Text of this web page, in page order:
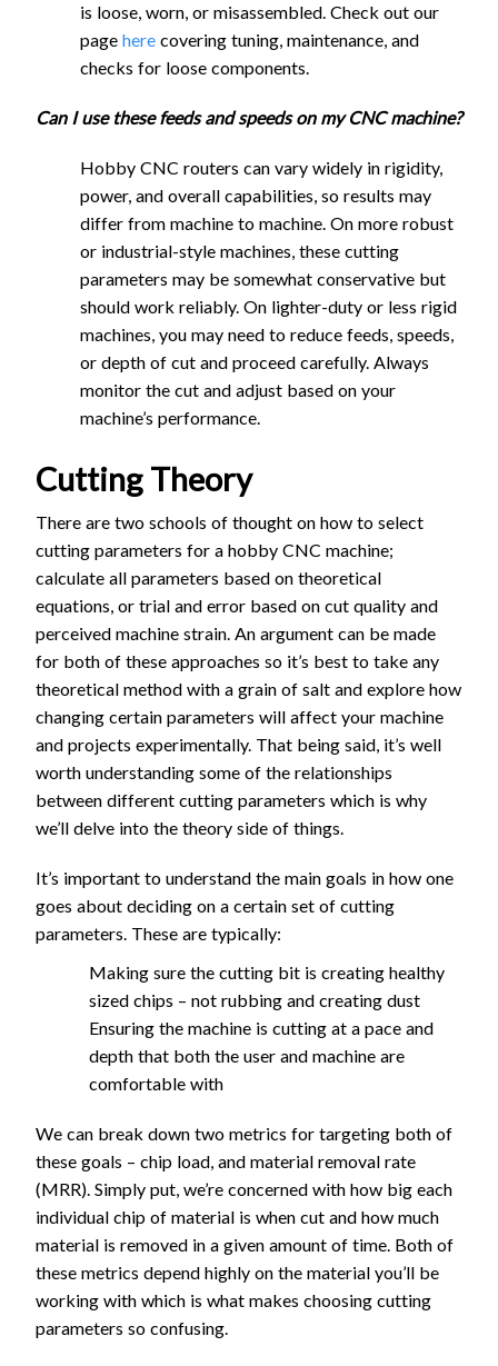
(mm/min) (mm/min)
90, 60 Degree
Carving
Degree V-bit -
Fine
1120 370 1.8
1/4" - D1/16"
Tapered Ball
End Mill -
Coarse
2470 820 0.24 N/A
1/4" - D1/16"
Tapered Ball
3800
1/8" - D0.5mm
Tapered Ball
End Mill -
Coarse
2000 670 0.15
1/8" - D0.5mm
Tapered Ball
End Mill - Fine
3640 1210 0.04
Mill - Finishing
2790 1400 0.3
1/8" Ball End
Mill - Finishing
2060 1030 0.15
90, 60 Degree
V-bit - V-
Carving
1730 580 1.8
30, 90, 60
Fine
Detail/Engraving
1/4" - D1/16"
Tapered Ball
End Mill -
Coarse
1630 815 0.24
1/4" - D1/16"
Tapered Ball
End Mill - Fine
3800 1900 0.08
Tapered Ball
Coarse
1290
1/8" - D0.5mm
Tapered Ball
End Mill - Fine
3640 1820 0.04
1/4" Ball End
Mill - Finishing
1/8" Ball End
Mill - Finishing
2060 1030 0.15
Cutting
d
Rat
m/
min
)
Plun
ge
Rate
)
ep
m)
Step
down
Stepd
own -
Rou
90, 60
Degree
V-bit - V-
Carving
17
30
580
1.
8
17
00
0
V-bit -
Fine
11
20
370 1.1 2.4
22
00
0
4
D1/16"
Tapered
Ball End
Mill -
Coarse
70
0
350
1/4" -
D1/16"
Tapered
Mill -
Fine
10
0
Mill -
00
0.
1
5
N/A 0.25
10
00
0
1
Cutting Tool
Feed
Rate
Plunge
Stepover
30, 90, 60
Degree V-bit -
Fine
Detail/Engraving
1350 450 1.45
1/4" Ball End
Mill - Finishing
1120 560 0.3
1/8" Ball End
Mill - Finishing
690 350 0.15 0.7
is loose, worn, or misassembled. Check out our
page here covering tuning, maintenance, and
checks for loose components.
Can I use these feeds and speeds on my CNC machine?
Hobby CNC routers can vary widely in rigidity,
power, and overall capabilities, so results may
differ from machine to machine. On more robust
or industrial-style machines, these cutting
parameters may be somewhat conservative but
should work reliably. On lighter-duty or less rigid
machines, you may need to reduce feeds, speeds,
or depth of cut and proceed carefully. Always
monitor the cut and adjust based on your
machine’s performance.
Cutting Theory
There are two schools of thought on how to select
cutting parameters for a hobby CNC machine;
calculate all parameters based on theoretical
equations, or trial and error based on cut quality and
perceived machine strain. An argument can be made
for both of these approaches so it’s best to take any
theoretical method with a grain of salt and explore how
changing certain parameters will affect your machine
and projects experimentally. That being said, it’s well
worth understanding some of the relationships
between different cutting parameters which is why
we’ll delve into the theory side of things.
It’s important to understand the main goals in how one
goes about deciding on a certain set of cutting
parameters. These are typically:
Making sure the cutting bit is creating healthy
sized chips – not rubbing and creating dust
Ensuring the machine is cutting at a pace and
depth that both the user and machine are
comfortable with
We can break down two metrics for targeting both of
these goals – chip load, and material removal rate
(MRR). Simply put, we’re concerned with how big each
individual chip of material is when cut and how much
material is removed in a given amount of time. Both of
these metrics depend highly on the material you’ll be
working with which is what makes choosing cutting
parameters so confusing.